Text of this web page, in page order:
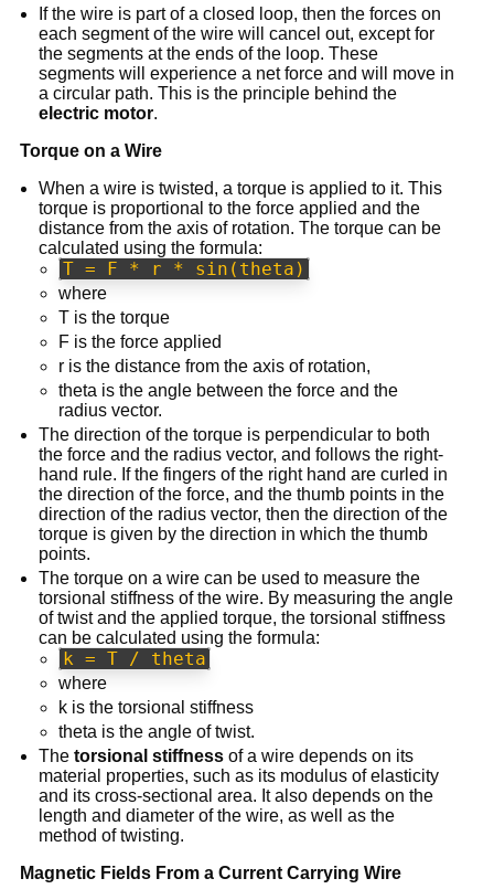
If the wire is part of a closed loop, then the forces on
each segment of the wire will cancel out, except for
the segments at the ends of the loop. These
segments will experience a net force and will move in
a circular path. This is the principle behind the
electric motor.
Torque on a Wire
When a wire is twisted, a torque is applied to it. This
torque is proportional to the force applied and the
distance from the axis of rotation. The torque can be
calculated using the formula:
T = F * r * sin(theta)
where
T is the torque
F is the force applied
r is the distance from the axis of rotation,
theta is the angle between the force and the
radius vector.
The direction of the torque is perpendicular to both
the force and the radius vector, and follows the right-
hand rule. If the fingers of the right hand are curled in
the direction of the force, and the thumb points in the
direction of the radius vector, then the direction of the
torque is given by the direction in which the thumb
points.
The torque on a wire can be used to measure the
torsional stiffness of the wire. By measuring the angle
of twist and the applied torque, the torsional stiffness
can be calculated using the formula:
k = T / theta
where
k is the torsional stiffness
theta is the angle of twist.
Thetorsional stiffness of a wire depends on its
material properties, such as its modulus of elasticity
and its cross-sectional area. It also depends on the
length and diameter of the wire, as well as the
method of twisting.
Magnetic Fields From a Current Carrying Wire